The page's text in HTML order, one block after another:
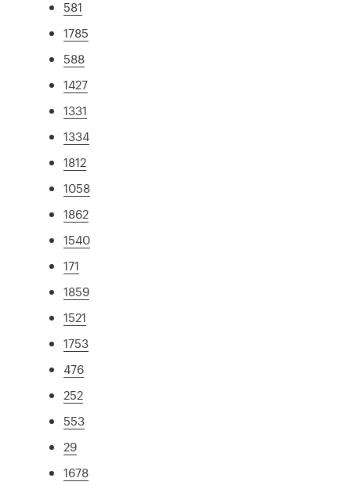
581
1785
588
1427
1331
1334
1812
1058
1862
1540
171
1859
1521
1753
476
252
553
29
1678